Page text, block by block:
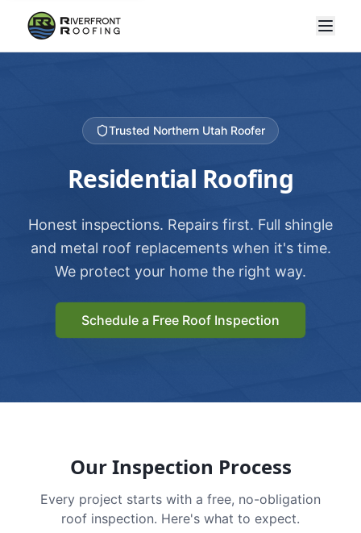
Trusted Northern Utah Roofer
Residential Roofing
Honest inspections. Repairs first. Full shingle
and metal roof replacements when it's time.
We protect your home the right way.
Schedule a Free Roof Inspection
Our Inspection Process
Every project starts with a free, no-obligation
roof inspection. Here's what to expect.